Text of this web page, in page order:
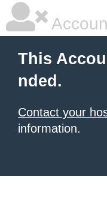
This
nded.
Contact your
information.